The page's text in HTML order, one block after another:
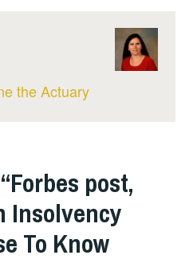
the Actuary
Forbes post,
Insolvency
To Know